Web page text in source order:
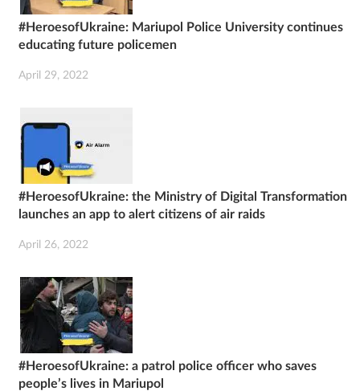
#HeroesofUkraine: Mariupol Police University continues
educating future policemen
April 29, 2022
#HeroesofUkraine: the Ministry of Digital Transformation
launches an app to alert citizens of air raids
April 26, 2022
#HeroesofUkraine: a patrol police officer who saves
people’s lives in Mariupol